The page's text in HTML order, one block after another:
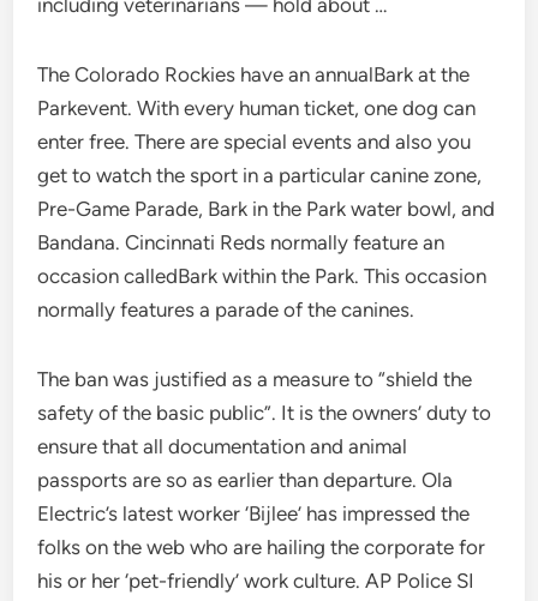
including veterinarians — hold about …
The Colorado Rockies have an annualBark at the
Parkevent. With every human ticket, one dog can
enter free. There are special events and also you
get to watch the sport in a particular canine zone,
Pre-Game Parade, Bark in the Park water bowl, and
Bandana. Cincinnati Reds normally feature an
occasion calledBark within the Park. This occasion
normally features a parade of the canines.
The ban was justified as a measure to “shield the
safety of the basic public”. It is the owners’ duty to
ensure that all documentation and animal
passports are so as earlier than departure. Ola
Electric’s latest worker ‘Bijlee’ has impressed the
folks on the web who are hailing the corporate for
his or her ‘pet-friendly’ work culture. AP Police SI